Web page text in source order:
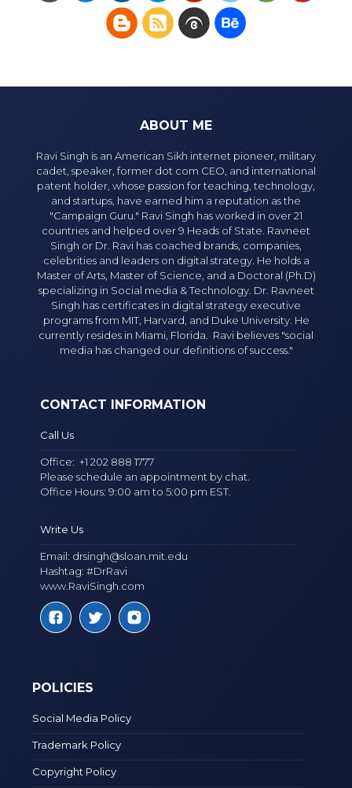
ABOUT ME
Ravi Singh is an American Sikh internet pioneer, military
cadet, speaker, former dot com CEO, and international
patent holder, whose passion for teaching, technology,
and startups, have earned him a reputation as the
"Campaign Guru." Ravi Singh has worked in over 21
countries and helped over 9 Heads of State. Ravneet
Singh or Dr. Ravi has coached brands, companies,
celebrities and leaders on digital strategy. He holds a
Master of Arts, Master of Science, and a Doctoral (Ph.D)
specializing in Social media & Technology. Dr. Ravneet
Singh has certificates in digital strategy executive
programs from MIT, Harvard, and Duke University. He
currently resides in Miami, Florida. Ravi believes "social
media has changed our definitions of success."
CONTACT INFORMATION
Call Us
Office:+1 202 888 1777
Please schedule an appointment by chat.
Office Hours: 9:00 am to 5:00 pm EST.
Write Us
Email: drsingh@sloan.mit.edu
Hashtag: #DrRavi
www.RaviSingh.com
POLICIES
Social Media Policy
Trademark Policy
Copyright Policy